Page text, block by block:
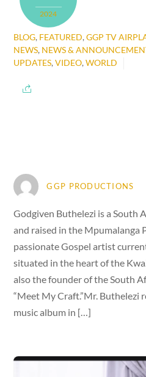
2024
BLOG, FEATURED,GGP TV
NEWS, NEWS &
UPDATES,VIDEO,WORLD
GGP PRODUCTIONS
Godgiven Buthelezi is a South
and raised in the Mpumalanga
passionate Gospel artist
situated in the heart of the
also the founder of the South
“Meet My Craft.”Mr. Buthelezi
music album in […]